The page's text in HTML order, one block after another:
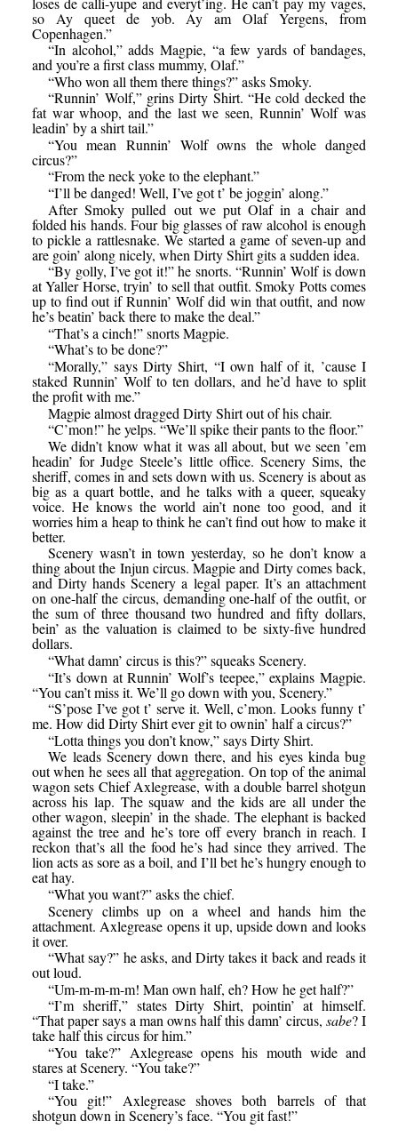
so Ay queet de yob. Ay am Olaf Yergens, from
Copenhagen.”
“In alcohol,” adds Magpie, “a few yards of bandages,
and you’re a first class mummy, Olaf.”
“Who won all them there things?” asks Smoky.
“Runnin’ Wolf,” grins Dirty Shirt. “He cold decked the
fat war whoop, and the last we seen, Runnin’ Wolf was
leadin’ by a shirt tail.”
“You mean Runnin’ Wolf owns the whole danged
circus?”
“From the neck yoke to the elephant.”
“I’ll be danged! Well, I’ve got t’ be joggin’ along.”
After Smoky pulled out we put Olaf in a chair and
folded his hands. Four big glasses of raw alcohol is enough
to pickle a rattlesnake. We started a game of seven-up and
are goin’ along nicely, when Dirty Shirt gits a sudden idea.
“By golly, I’ve got it!” he snorts. “Runnin’ Wolf is down
at Yaller Horse, tryin’ to sell that outfit. Smoky Potts comes
up to find out if Runnin’ Wolf did win that outfit, and now
he’s beatin’ back there to make the deal.”
“That’s a cinch!” snorts Magpie.
“What’s to be done?”
“Morally,” says Dirty Shirt, “I own half of it, ’cause I
staked Runnin’ Wolf to ten dollars, and he’d have to split
the profit with me.”
Magpie almost dragged Dirty Shirt out of his chair.
“C’mon!” he yelps. “We’ll spike their pants to the floor.”
We didn’t know what it was all about, but we seen ’em
headin’ for Judge Steele’s little office. Scenery Sims, the
sheriff, comes in and sets down with us. Scenery is about as
big as a quart bottle, and he talks with a queer, squeaky
voice. He knows the world ain’t none too good, and it
worries him a heap to think he can’t find out how to make it
better.
Scenery wasn’t in town yesterday, so he don’t know a
thing about the Injun circus. Magpie and Dirty comes back,
and Dirty hands Scenery a legal paper. It’s an attachment
on one-half the circus, demanding one-half of the outfit, or
the sum of three thousand two hundred and fifty dollars,
bein’ as the valuation is claimed to be sixty-five hundred
dollars.
“What damn’ circus is this?” squeaks Scenery.
“It’s down at Runnin’ Wolf’s teepee,” explains Magpie.
“You can’t miss it. We’ll go down with you, Scenery.”
“S’pose I’ve got t’ serve it. Well, c’mon. Looks funny t’
me. How did Dirty Shirt ever git to ownin’ half a circus?”
“Lotta things you don’t know,” says Dirty Shirt.
We leads Scenery down there, and his eyes kinda bug
out when he sees all that aggregation. On top of the animal
wagon sets Chief Axlegrease, with a double barrel shotgun
across his lap. The squaw and the kids are all under the
other wagon, sleepin’ in the shade. The elephant is backed
against the tree and he’s tore off every branch in reach. I
reckon that’s all the food he’s had since they arrived. The
lion acts as sore as a boil, and I’ll bet he’s hungry enough to
eat hay.
“What you want?” asks the chief.
Scenery climbs up on a wheel and hands him the
attachment. Axlegrease opens it up, upside down and looks
it over.
“What say?” he asks, and Dirty takes it back and reads it
out loud.
“Um-m-m-m-m! Man own half, eh? How he get half?”
“I’m sheriff,” states Dirty Shirt, pointin’ at himself.
“That paper says a man owns half this damn’ circus,sabe? I
take half this circus for him.”
“You take?” Axlegrease opens his mouth wide and
stares at Scenery. “You take?”
“I take.”
“You git!” Axlegrease shoves both barrels of that
shotgun down in Scenery’s face. “You git fast!”